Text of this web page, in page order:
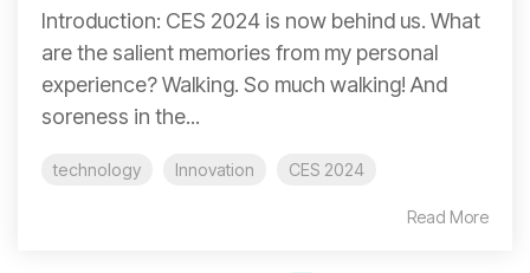
Introduction: CES 2024 is now behind us. What
are the salient memories from my personal
experience? Walking. So much walking! And
soreness in the...
technology Innovation CES 2024
Read More